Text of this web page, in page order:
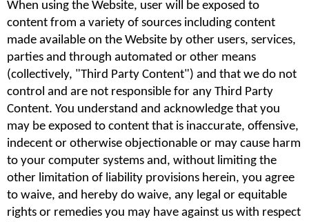
When using the Website, user will be exposed to
content from a variety of sources including content
made available on the Website by other users, services,
parties and through automated or other means
(collectively, "Third Party Content") and that we do not
control and are not responsible for any Third Party
Content. You understand and acknowledge that you
may be exposed to content that is inaccurate, offensive,
indecent or otherwise objectionable or may cause harm
to your computer systems and, without limiting the
other limitation of liability provisions herein, you agree
to waive, and hereby do waive, any legal or equitable
rights or remedies you may have against us with respect